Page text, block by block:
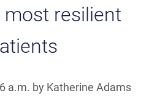
most resilient
a.m. by Katherine Adams